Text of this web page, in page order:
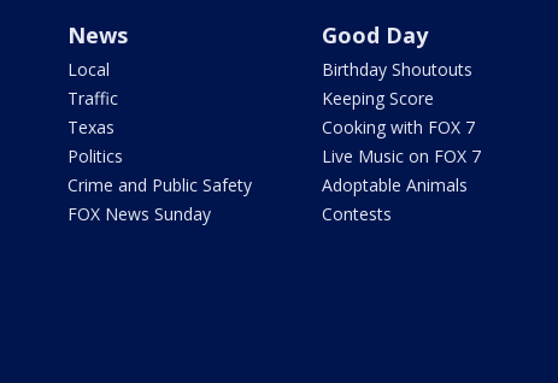
News
Local
Traffic
Texas
Politics
Crime and Public Safety
FOX News Sunday
Good Day
Birthday Shoutouts
Keeping Score
Cooking with FOX 7
Live Music on FOX 7
Adoptable Animals
Contests